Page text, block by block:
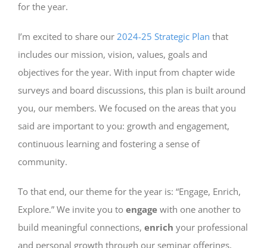
for the year.
I’m excited to share our 2024-25 Strategic Plan that
includes our mission, vision, values, goals and
objectives for the year. With input from chapter wide
surveys and board discussions, this plan is built around
you, our members. We focused on the areas that you
said are important to you: growth and engagement,
continuous learning and fostering a sense of
community.
To that end, our theme for the year is: “Engage, Enrich,
Explore.” We invite you to engagewith one another to
build meaningful connections, enrich your professional
and personal growth through our seminar offerings,